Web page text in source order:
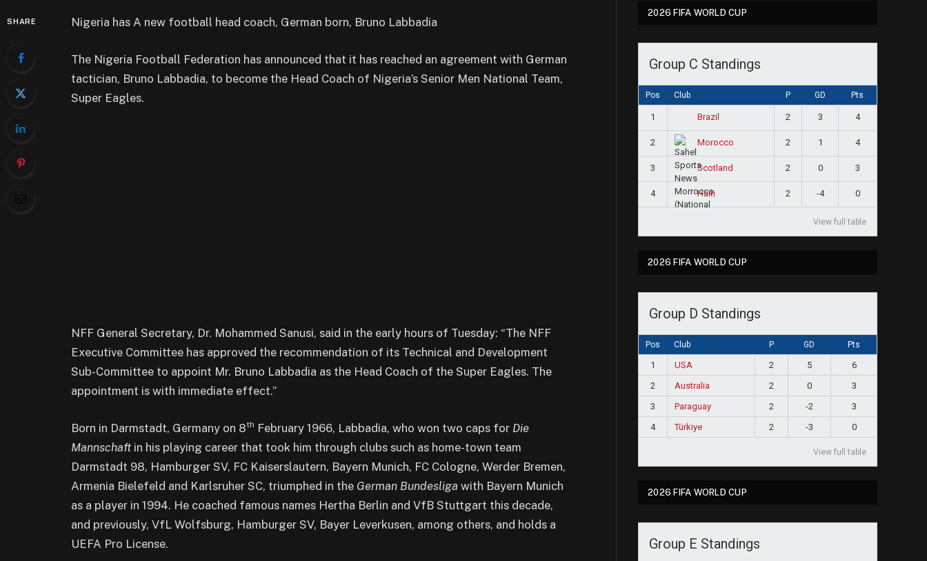
SHARE Nigeria has A new football head coach, German born, Bruno Labbadia
The Nigeria Football Federation has announced that it has reached an agreement with German
tactician, Bruno Labbadia, to become the Head Coach of Nigeria’s Senior Men National Team,
Super Eagles.
NFF General Secretary, Dr. Mohammed Sanusi, said in the early hours of Tuesday: “The NFF
Executive Committee has approved the recommendation of its Technical and Development
Sub-Committee to appoint Mr. Bruno Labbadia as the Head Coach of the Super Eagles. The
appointment is with immediate effect.”
Born in Darmstadt, Germany on 8th February 1966, Labbadia, who won two caps for Die
Mannschaft in his playing career that took him through clubs such as home-town team
Darmstadt 98, Hamburger SV, FC Kaiserslautern, Bayern Munich, FC Cologne, Werder Bremen,
Armenia Bielefeld and Karlsruher SC, triumphed in the German Bundesliga with Bayern Munich
as a player in 1994. He coached famous names Hertha Berlin and VfB Stuttgart this decade,
and previously, VfL Wolfsburg, Hamburger SV, Bayer Leverkusen, among others, and holds a
UEFA Pro License.
2026 FIFA WORLD CUP
Group C Standings
Pos Club P GD Pts
1 Brazil 2 3 4
2 Morocco 2 1 4
3 Scotland 2 0 3
4 Haiti 2 -4 0
View full table
2026 FIFA WORLD CUP
Group D Standings
Pos Club P GD Pts
1 USA 2 5
6
2
Australia 2 0
3
3
Paraguay 2 -2
3
4
Türkiye 2 -3 0
View full table
2026 FIFA WORLD CUP
Group E Standings